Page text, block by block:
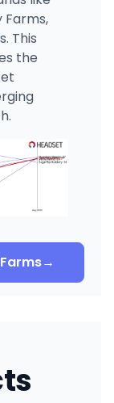
Farms,
This
the
→